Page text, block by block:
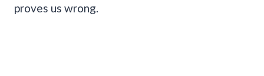
proves us wrong.